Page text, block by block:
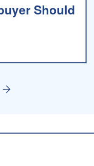
Should